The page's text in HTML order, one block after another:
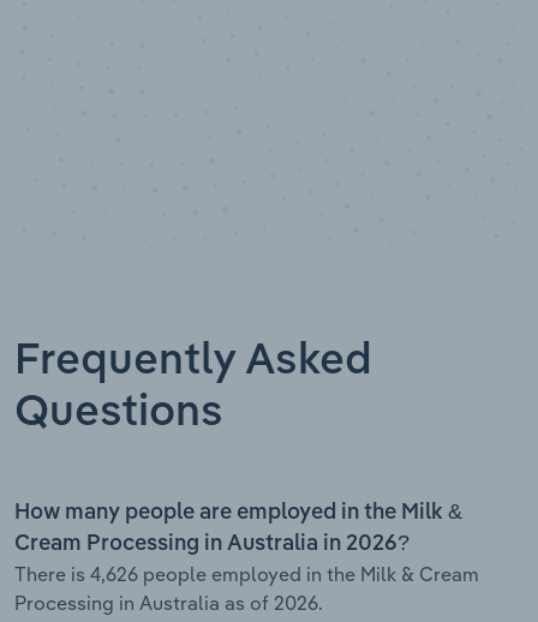
Frequently Asked
Questions
How many people are employed in the Milk &
Cream Processing in Australia in 2026?
There is 4,626 people employed in the Milk & Cream
Processing in Australia as of 2026.